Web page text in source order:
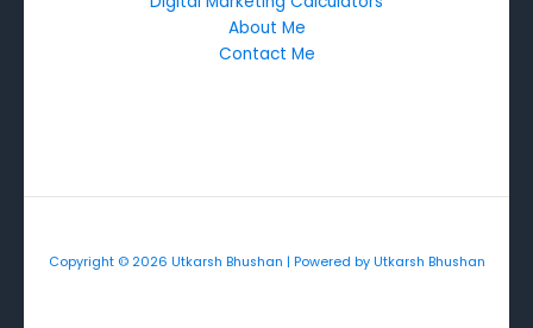
About Me
Contact Me
Copyright © 2026 Utkarsh Bhushan | Powered by Utkarsh Bhushan